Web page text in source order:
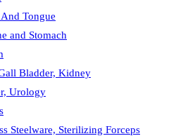
Tongue
and Stomach
Bladder, Kidney
Urology
Steelware, Sterilizing Forceps